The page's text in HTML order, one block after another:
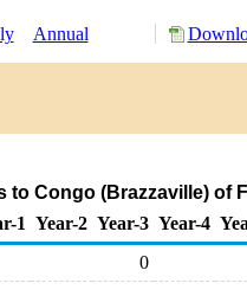
Annual
to Congo (Brazzaville) of
1 Year-2 Year-3 Year-4
0